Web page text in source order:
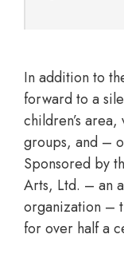
In addition to
forward to a
children’s
groups, and –
Sponsored by
Arts, Ltd. – an
organization –
for over half a